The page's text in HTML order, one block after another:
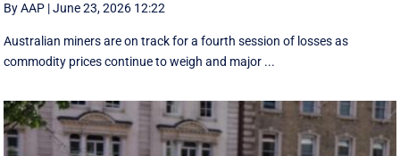
By AAP |June 23, 2026 12:22
Australian miners are on track for a fourth session of losses as
commodity prices continue to weigh and major ...